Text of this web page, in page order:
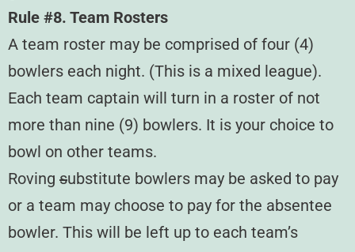
Rule #8. Team Rosters
A team roster may be comprised of four (4)
bowlers each night. (This is a mixed league).
Each team captain will turn in a roster of not
more than nine (9) bowlers. It is your choice to
bowl on other teams.
Roving substitute bowlers may be asked to pay
or a team may choose to pay for the absentee
bowler. This will be left up to each team’s